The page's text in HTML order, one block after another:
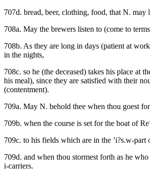
707d. bread, beer, clothing, food, that N. may
708a. May the brewers listen to (come to
708b. As they are long in days (patient at
in the nights,
708c. so he (the deceased) takes his place at
his meal), since they are satisfied with their
(contentment).
709a. May N. behold thee when thou goest
709b. when the course is set for the boat of
709c. to his fields which are in the ’i?s.w-part
709d. and when thou stormest forth as he
i-carriers.